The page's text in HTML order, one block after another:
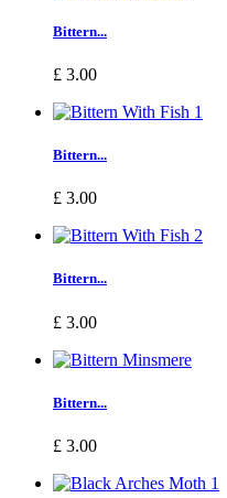
Bittern...
£ 3.00
Bittern...
£ 3.00
Bittern...
£ 3.00
Bittern...
£ 3.00